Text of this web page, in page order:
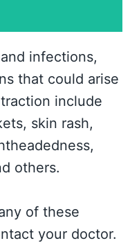
infections,
that could arise
include
skin rash,
others.
of these
your doctor.